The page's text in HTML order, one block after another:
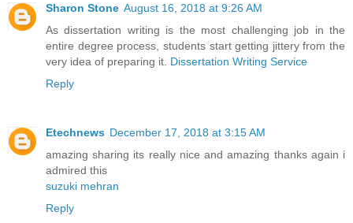
Sharon Stone August 16, 2018 at 9:26 AM
As dissertation writing is the most challenging job in the
entire degree process, students start getting jittery from the
very idea of preparing it. Dissertation Writing Service
Reply
Etechnews December 17, 2018 at 3:15 AM
amazing sharing its really nice and amazing thanks again i
admired this
suzuki mehran
Reply